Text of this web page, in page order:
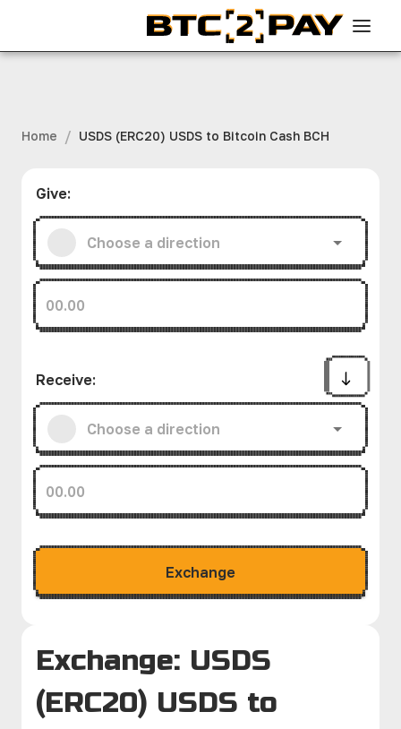
Home / USDS (ERC20) USDS to Bitcoin Cash BCH
Exchange: USDS
(ERC20) USDS to
Give:
Receive:
Exchange